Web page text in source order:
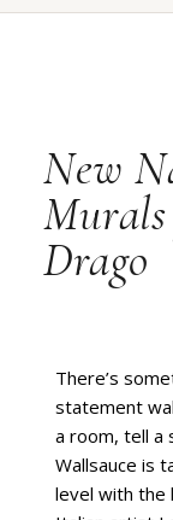
New
Drago
There’s
statement
a room, tell a
Wallsauce is
level with the